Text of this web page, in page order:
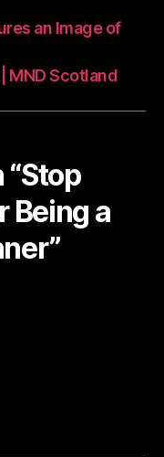
an Image of
MND Scotland
Being a